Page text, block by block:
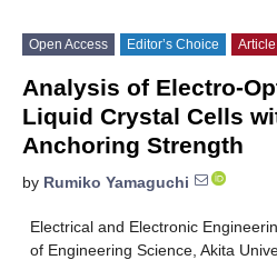
Open Access Editor’s Choice Article
Analysis of Electro-
Liquid Crystal Cells
Anchoring Strength
by Rumiko Yamaguchi
Electrical and Electronic
of Engineering Science, Akita